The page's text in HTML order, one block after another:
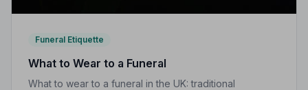
Funeral Etiquette
What to Wear to a Funeral
What to wear to a funeral in the UK: traditional